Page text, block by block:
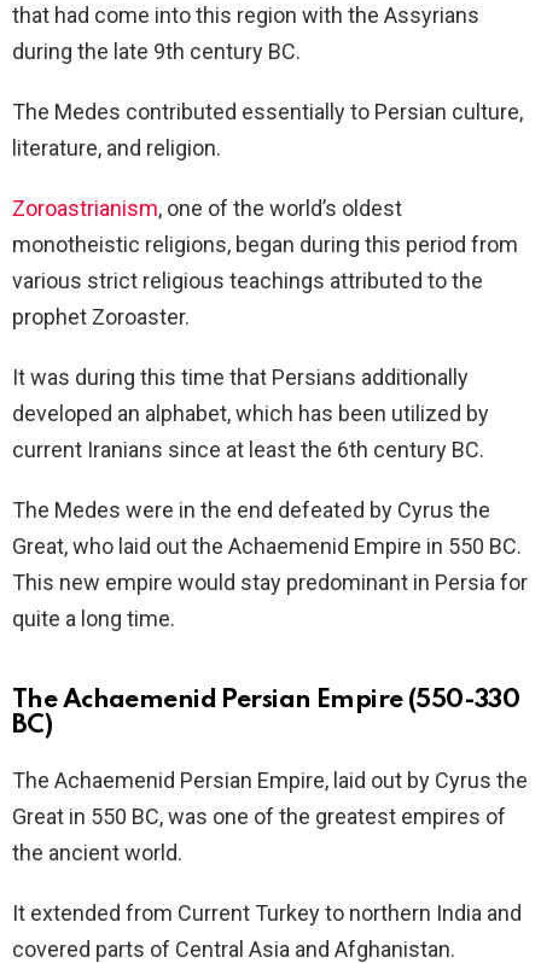
that had come into this region with the Assyrians
during the late 9th century BC.
The Medes contributed essentially to Persian culture,
literature, and religion.
Zoroastrianism, one of the world’s oldest
monotheistic religions, began during this period from
various strict religious teachings attributed to the
prophet Zoroaster.
It was during this time that Persians additionally
developed an alphabet, which has been utilized by
current Iranians since at least the 6th century BC.
The Medes were in the end defeated by Cyrus the
Great, who laid out the Achaemenid Empire in 550 BC.
This new empire would stay predominant in Persia for
quite a long time.
The Achaemenid Persian Empire (550-330
BC)
The Achaemenid Persian Empire, laid out by Cyrus the
Great in 550 BC, was one of the greatest empires of
the ancient world.
It extended from Current Turkey to northern India and
covered parts of Central Asia and Afghanistan.